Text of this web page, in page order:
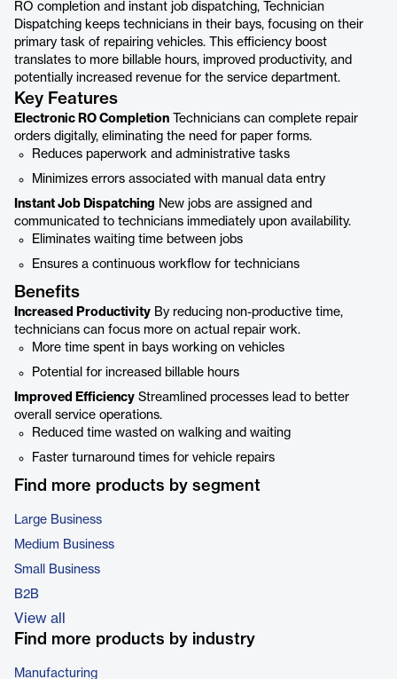
RO completion and instant job dispatching, Technician
Dispatching keeps technicians in their bays, focusing on their
primary task of repairing vehicles. This efficiency boost
translates to more billable hours, improved productivity, and
potentially increased revenue for the service department.
Key Features
Electronic RO Completion Technicians can complete repair
orders digitally, eliminating the need for paper forms.
Reduces paperwork and administrative tasks
Minimizes errors associated with manual data entry
Instant Job Dispatching New jobs are assigned and
communicated to technicians immediately upon availability.
Eliminates waiting time between jobs
Ensures a continuous workflow for technicians
Benefits
Increased Productivity By reducing non-productive time,
technicians can focus more on actual repair work.
More time spent in bays working on vehicles
Potential for increased billable hours
Improved Efficiency Streamlined processes lead to better
overall service operations.
Reduced time wasted on walking and waiting
Faster turnaround times for vehicle repairs
Find more products by segment
Large Business
Medium Business
Small Business
B2B
View all
Find more products by industry
Manufacturing